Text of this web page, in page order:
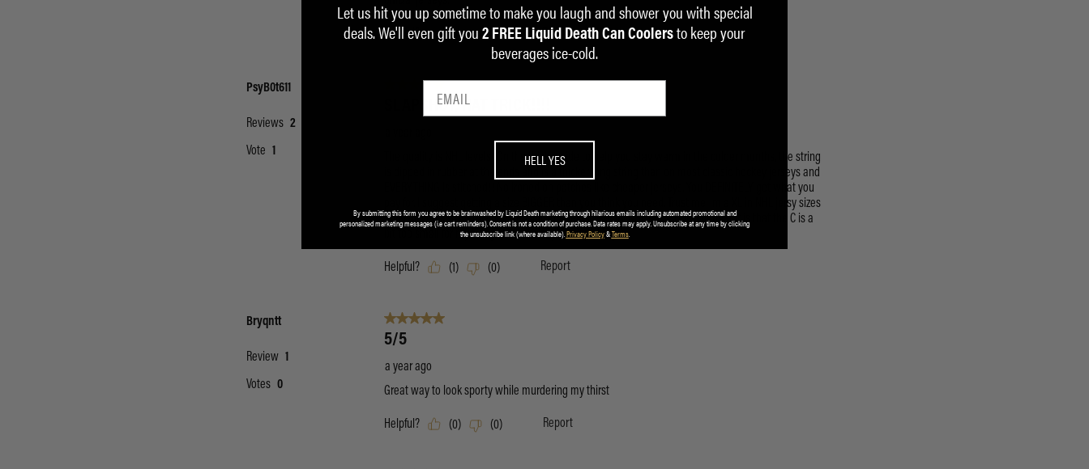
Let us hit you up sometime to make you laugh and shower you with special
deals. We'll even gift you 2 FREE Liquid Death Can Coolers to keep your
beverages ice-cold.
HELL YES
By submitting this form you agree to be brainwashed by Liquid Death marketing through hilarious emails including automated promotional and
personalized marketing messages (i.e cart reminders). Consent is not a condition of purchase. Data rates may apply. Unsubscribe at any time by clicking
the unsubscribe link (where available).Privacy Policy&Terms.